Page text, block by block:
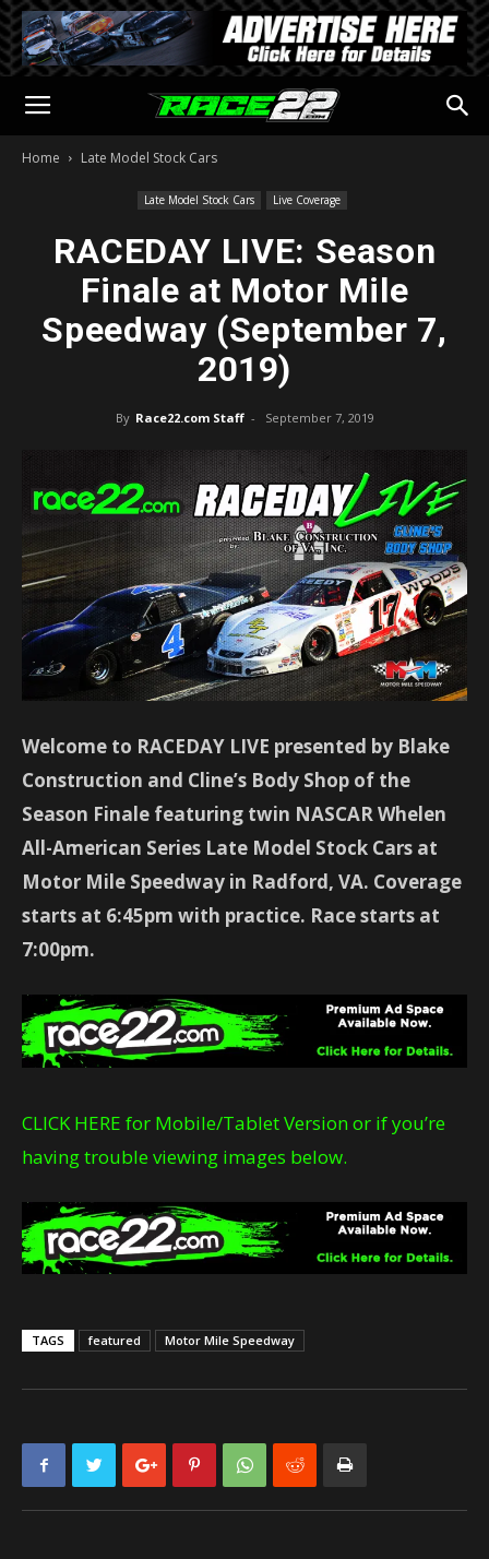
Home Late Model Stock Cars
Late Model Stock Cars Live Coverage
RACEDAY LIVE: Season
Finale at Motor Mile
Speedway (September 7,
2019)
By Race22.com Staff - September 7, 2019
Welcome to RACEDAY LIVE presented by Blake
Construction and Cline’s Body Shop of the
Season Finale featuring twin NASCAR Whelen
All-American Series Late Model Stock Cars at
Motor Mile Speedway in Radford, VA. Coverage
starts at 6:45pm with practice. Race starts at
7:00pm.
CLICK HERE for Mobile/Tablet Version or if you’re
having trouble viewing images below.
TAGS featured Motor Mile Speedway